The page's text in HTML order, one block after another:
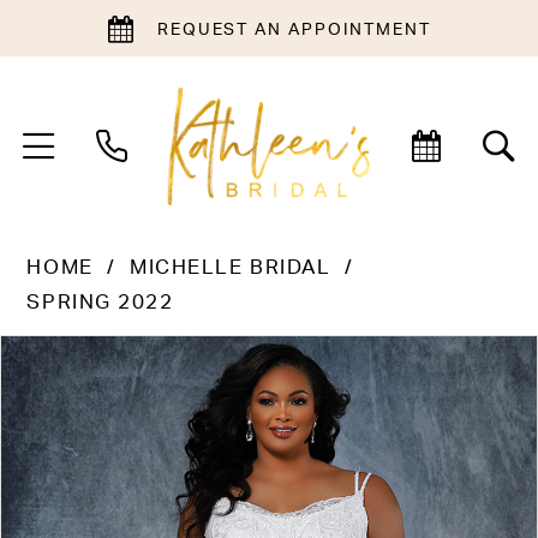
REQUEST AN APPOINTMENT
HOME
MICHELLE BRIDAL
SPRING 2022
Products
Views
Carousel
Skip
to
end
PAUSE AUTOPLAY
PREVIOUS SLIDE
NEXT SLIDE
0
1
2
3